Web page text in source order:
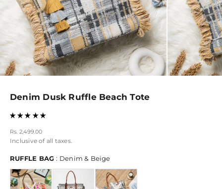
Denim Dusk Ruffle Beach Tote
Sale price
Rs. 2,499.00
Inclusive of all taxes.
RUFFLE BAG : Denim & BeigeRUFFLE BAG